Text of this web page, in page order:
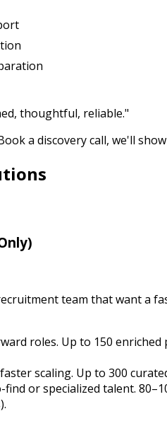
thoughtful, reliable."
a discovery call, we'll
team that want a
roles. Up to 150
scaling. Up to 300
find or specialized talent.